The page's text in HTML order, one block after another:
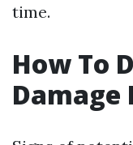
time.
How To
Damage